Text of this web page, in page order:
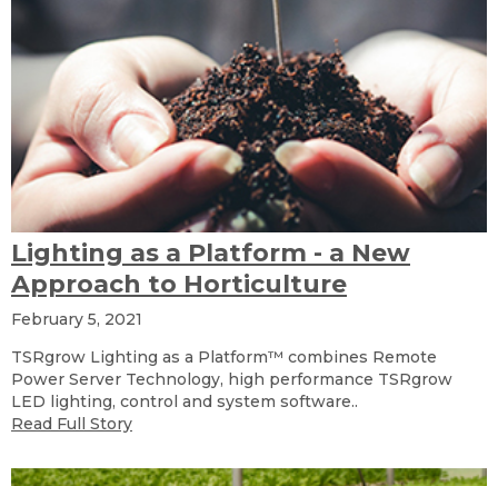
Lighting as a Platform - a New
Approach to Horticulture
February 5, 2021
TSRgrow Lighting as a Platform™ combines Remote
Power Server Technology, high performance TSRgrow
LED lighting, control and system software..
Read Full Story